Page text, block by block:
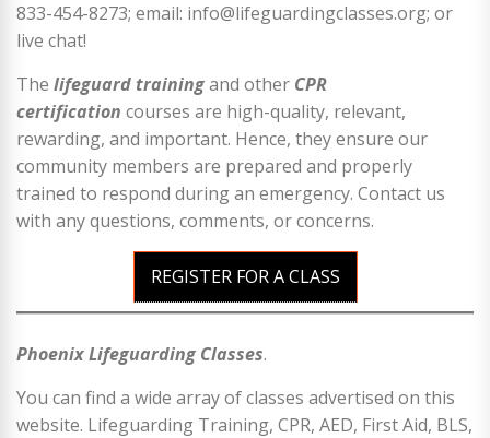
833-454-8273; email: info@lifeguardingclasses.org; or
live chat!
The lifeguard trainingand other CPR
certification courses are high-quality, relevant,
rewarding, and important. Hence, they ensure our
community members are prepared and properly
trained to respond during an emergency. Contact us
with any questions, comments, or concerns.
REGISTER FOR A CLASS
Phoenix Lifeguarding Classes.
You can find a wide array of classes advertised on this
website. Lifeguarding Training, CPR, AED, First Aid, BLS,